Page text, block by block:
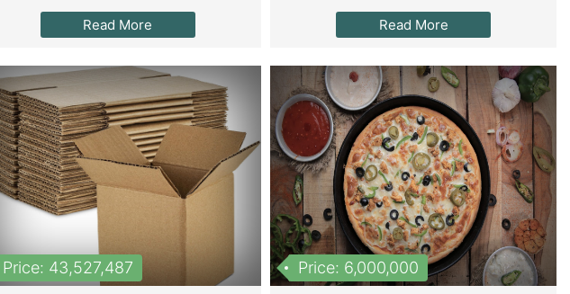
Read More Read More
Price: 43,527,487 Price: 6,000,000